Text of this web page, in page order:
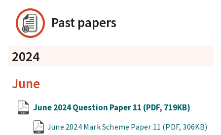
Past papers
2024
June
June 2024 Question Paper 11 (PDF, 719KB)
June 2024 Mark Scheme Paper 11 (PDF, 306KB)